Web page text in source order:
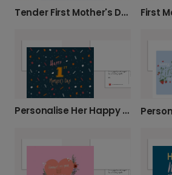
Tender First Mother's Day Card First
Personalise Her Happy 1st Mother's Day